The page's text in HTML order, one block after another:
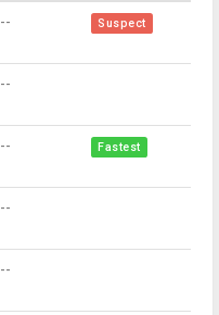
-- Suspect
--
-- Fastest
--
--